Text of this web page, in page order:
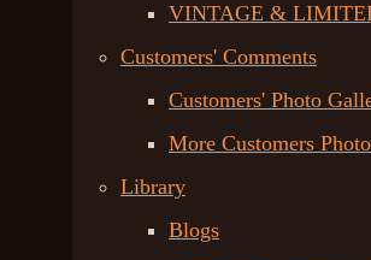
VINTAGE &
Customers' Comments
Customers' Photo
More Customers
Library
Blogs